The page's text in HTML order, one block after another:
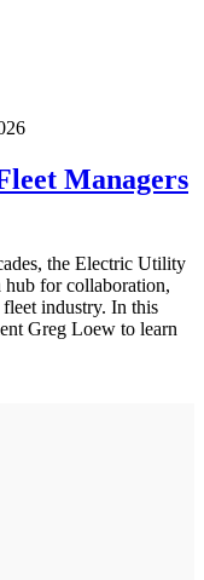
Managers
the Electric Utility
hub for collaboration,
industry. In this
Greg Loew to learn